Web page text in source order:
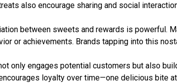
also encourage sharing and social
between sweets and rewards is powerful.
or achievements. Brands tapping into this
only engages potential customers but also
loyalty over time—one delicious bite